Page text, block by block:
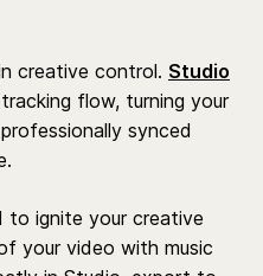
creative control. Studio
flow, turning your
synced
to ignite your creative
your video with music